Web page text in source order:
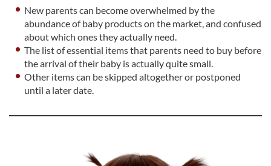
New parents can become overwhelmed by the
abundance of baby products on the market, and confused
about which ones they actually need.
The list of essential items that parents need to buy before
the arrival of their baby is actually quite small.
Other items can be skipped altogether or postponed
until a later date.